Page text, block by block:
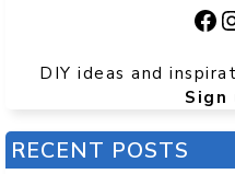
DIY ideas and
Sign
RECENT POSTS